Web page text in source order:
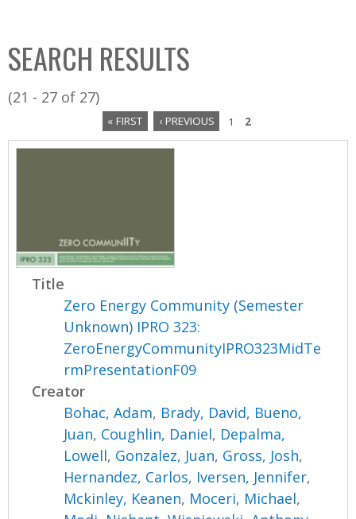
C
o
l
l
SEARCH RESULTS
(21 - 27 of 27)
P
e
s
« FIRST ‹ PREVIOUS 1 2
Title
Zero Energy Community (Semester
Unknown) IPRO 323:
ZeroEnergyCommunityIPRO323MidTe
rmPresentationF09
Creator
Bohac, Adam, Brady, David, Bueno,
Juan, Coughlin, Daniel, Depalma,
Lowell, Gonzalez, Juan, Gross, Josh,
Hernandez, Carlos, Iversen, Jennifer,
Mckinley, Keanen, Moceri, Michael,